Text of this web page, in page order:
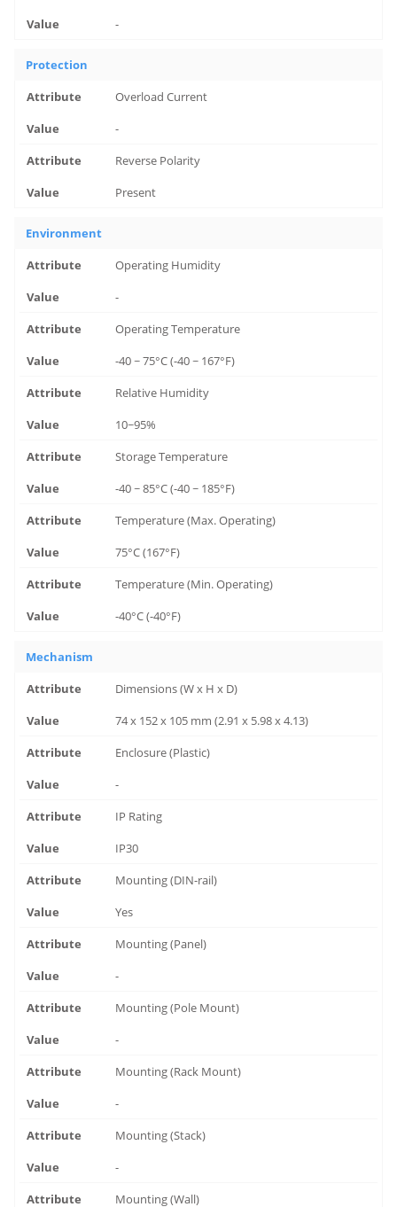
-
Protection
Overload Current
-
Reverse Polarity
Present
Environment
Operating Humidity
-
Operating Temperature
-40 ~ 75°C (-40 ~ 167°F)
Relative Humidity
10~95%
Storage Temperature
-40 ~ 85°C (-40 ~ 185°F)
Temperature (Max. Operating)
75°C (167°F)
Temperature (Min. Operating)
-40°C (-40°F)
Mechanism
Dimensions (W x H x D)
74 x 152 x 105 mm (2.91 x 5.98 x 4.13)
Enclosure (Plastic)
-
IP Rating
IP30
Mounting (DIN-rail)
Yes
Mounting (Panel)
-
Mounting (Pole Mount)
-
Mounting (Rack Mount)
-
Mounting (Stack)
-
Mounting (Wall)